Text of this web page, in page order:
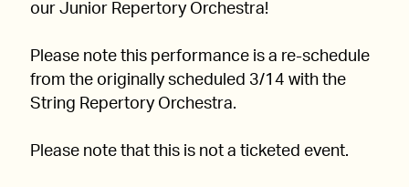
our Junior Repertory Orchestra!
Please note this performance is a re-schedule
from the originally scheduled 3/14 with the
String Repertory Orchestra.
Please note that this is not a ticketed event.